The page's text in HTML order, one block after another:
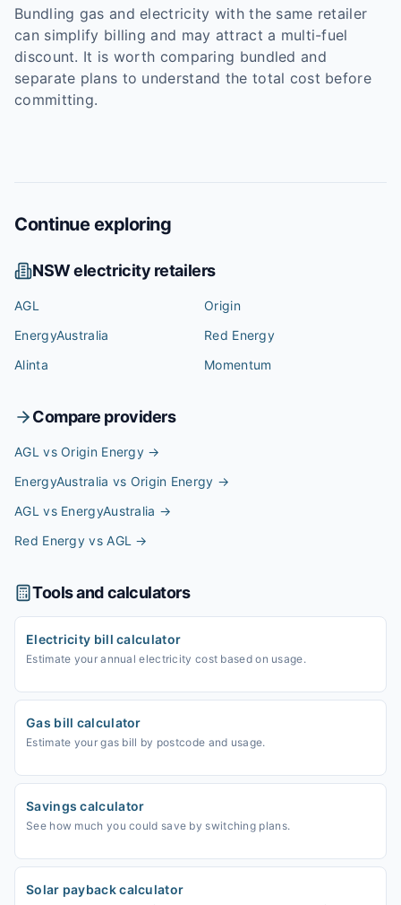
Bundling gas and electricity with the same retailer
can simplify billing and may attract a multi-fuel
discount. It is worth comparing bundled and
separate plans to understand the total cost before
committing.
Continue exploring
NSWelectricity retailers
AGL
Origin
EnergyAustralia
Red Energy
Alinta
Momentum
Compare providers
AGL vs Origin Energy →
EnergyAustralia vs Origin Energy →
AGL vs EnergyAustralia →
Red Energy vs AGL →
Tools and calculators
Electricity bill calculator
Estimate your annual electricity cost based on usage.
Gas bill calculator
Estimate your gas bill by postcode and usage.
Savings calculator
See how much you could save by switching plans.
Solar payback calculator